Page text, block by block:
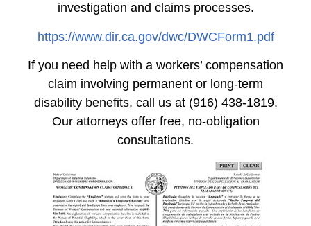
investigation and claims processes.
https://www.dir.ca.gov/dwc/DWCForm1.pdf
If you need help with a workers’ compensation
claim involving permanent or long-term
disability benefits, call us at (916) 438-1819.
Our attorneys offer free, no-obligation
consultations.